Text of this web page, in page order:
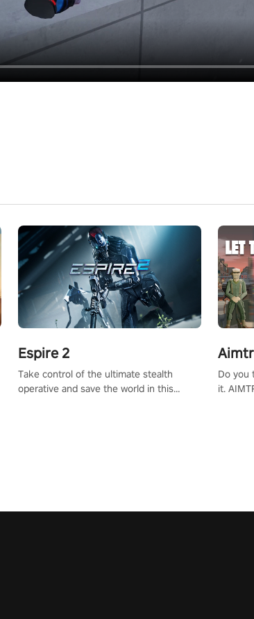
Espire 2
Take control of the ultimate stealth
operative and save the world in this
Do you
it.